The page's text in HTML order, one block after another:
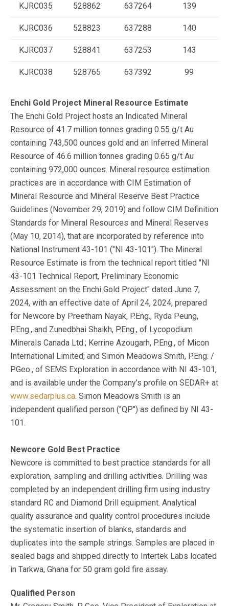
KJRC035 528862 637264 139
KJRC036 528823 637288 140
KJRC037 528841 637253 143
KJRC038 528765 637392 99
Enchi Gold Project Mineral Resource Estimate
The Enchi Gold Project hosts an Indicated Mineral
Resource of 41.7 million tonnes grading 0.55 g/t Au
containing 743,500 ounces gold and an Inferred Mineral
Resource of 46.6 million tonnes grading 0.65 g/t Au
containing 972,000 ounces. Mineral resource estimation
practices are in accordance with CIM Estimation of
Mineral Resource and Mineral Reserve Best Practice
Guidelines (November 29, 2019) and follow CIM Definition
Standards for Mineral Resources and Mineral Reserves
(May 10, 2014), that are incorporated by reference into
National Instrument 43-101 ("NI 43-101"). The Mineral
Resource Estimate is from the technical report titled "NI
43-101 Technical Report, Preliminary Economic
Assessment on the Enchi Gold Project" dated June 7,
2024, with an effective date of April 24, 2024, prepared
for Newcore by Preetham Nayak, P.Eng., Ryda Peung,
P.Eng., and Zunedbhai Shaikh, P.Eng., of Lycopodium
Minerals Canada Ltd.; Kerrine Azougarh, P.Eng., of Micon
International Limited; and Simon Meadows Smith, P.Eng. /
P.Geo., of SEMS Exploration in accordance with NI 43-101,
and is available under the Company’s profile on SEDAR+ at
www.sedarplus.ca. Simon Meadows Smith is an
independent qualified person ("QP") as defined by NI 43-
101.
Newcore Gold Best Practice
Newcore is committed to best practice standards for all
exploration, sampling and drilling activities. Drilling was
completed by an independent drilling firm using industry
standard RC and Diamond Drill equipment. Analytical
quality assurance and quality control procedures include
the systematic insertion of blanks, standards and
duplicates into the sample strings. Samples are placed in
sealed bags and shipped directly to Intertek Labs located
in Tarkwa, Ghana for 50 gram gold fire assay.
Qualified Person